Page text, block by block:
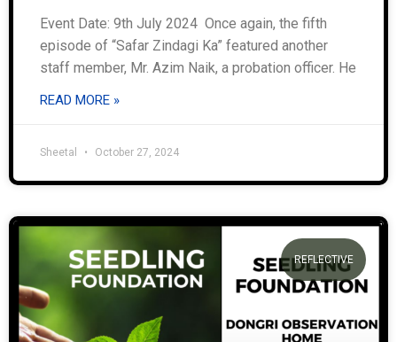
Event Date: 9th July 2024 Once again, the fifth
episode of “Safar Zindagi Ka” featured another
staff member, Mr. Azim Naik, a probation officer. He
READ MORE »
Sheetal October 27, 2024
REFLECTIVE